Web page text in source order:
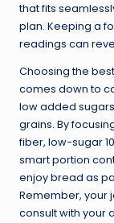
that fits
plan. Keeping a
readings can
Choosing the
comes down to
low added
grains. By
fiber, low-sugar
smart portion
enjoy bread as
Remember, your
consult with your